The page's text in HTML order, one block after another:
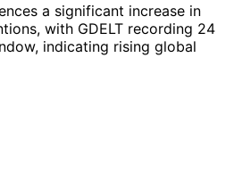
a significant increase in
with GDELT recording 24
indicating rising global